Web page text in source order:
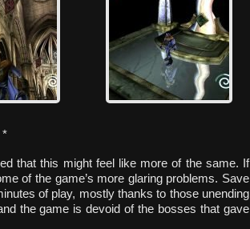
*
that this might feel like more of the same. If
of the game’s more glaring problems. Save
of play, mostly thanks to those unending
the game is devoid of the bosses that gave